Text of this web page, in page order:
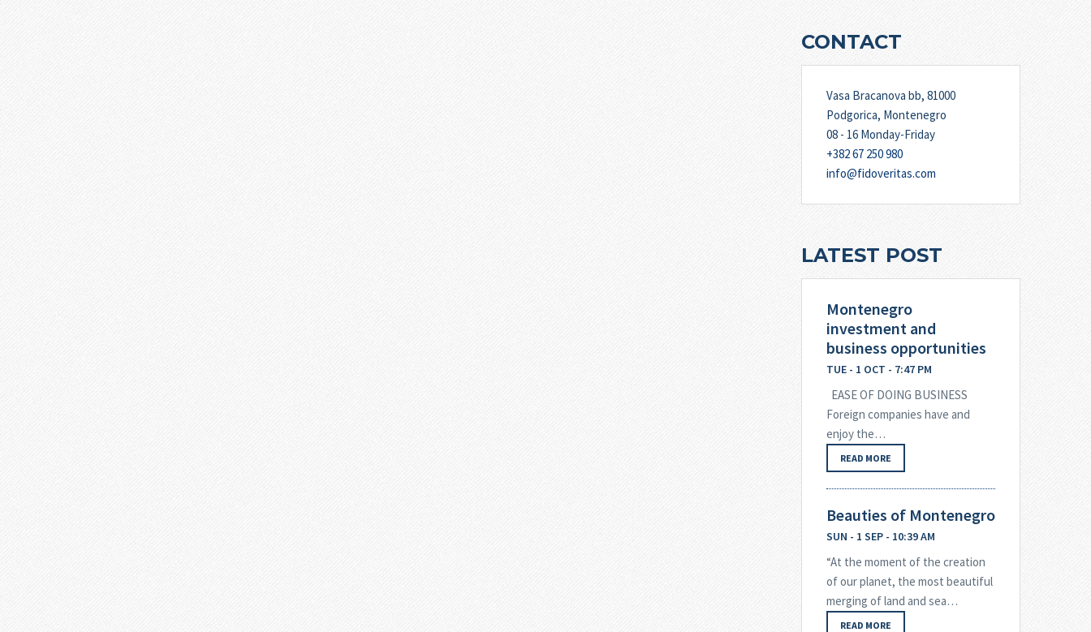
CONTACT
Vasa Bracanova bb, 81000
Podgorica, Montenegro
08 - 16 Monday-Friday
+382 67 250 980
info@fidoveritas.com
LATEST POST
Montenegro
investment and
business opportunities
TUE - 1 OCT - 7:47 PM
EASE OF DOING BUSINESS
Foreign companies have and
enjoy the…
READ MORE
Beauties of Montenegro
SUN - 1 SEP - 10:39 AM
“At the moment of the creation
of our planet, the most beautiful
merging of land and sea…
READ MORE